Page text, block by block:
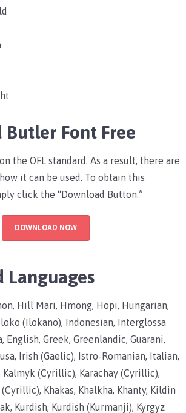
Butler Font Free
the OFL standard. As a result, there are
it can be used. To obtain this
click the “Download Button.”
DOWNLOAD NOW
Languages
Hill Mari, Hmong, Hopi, Hungarian,
(Ilokano), Indonesian, Interglossa
English, Greek, Greenlandic, Guarani,
Irish (Gaelic), Istro-Romanian, Italian,
Kalmyk (Cyrillic), Karachay (Cyrillic),
(Cyrillic), Khakas, Khalkha, Khanty, Kildin
Kurdish, Kurdish (Kurmanji), Kyrgyz